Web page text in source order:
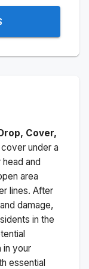
Cover,
under a
and
area
lines. After
damage,
in the
in your
essential